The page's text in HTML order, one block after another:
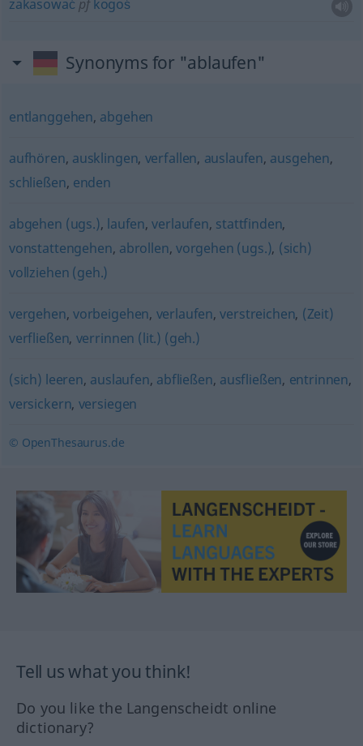
zakasować pfkogoś
Synonyms for "ablaufen"
entlanggehen, abgehen
aufhören, ausklingen, verfallen, auslaufen, ausgehen,
schließen, enden
abgehen (ugs.), laufen,verlaufen, stattfinden,
vonstattengehen, abrollen, vorgehen (ugs.), (sich)
vollziehen (geh.)
vergehen, vorbeigehen, verlaufen,verstreichen, (Zeit)
verfließen, verrinnen (lit.) (geh.)
(sich) leeren, auslaufen, abfließen, ausfließen, entrinnen,
versickern, versiegen
© OpenThesaurus.de
Tell us what you think!
Do you like the Langenscheidt online
dictionary?